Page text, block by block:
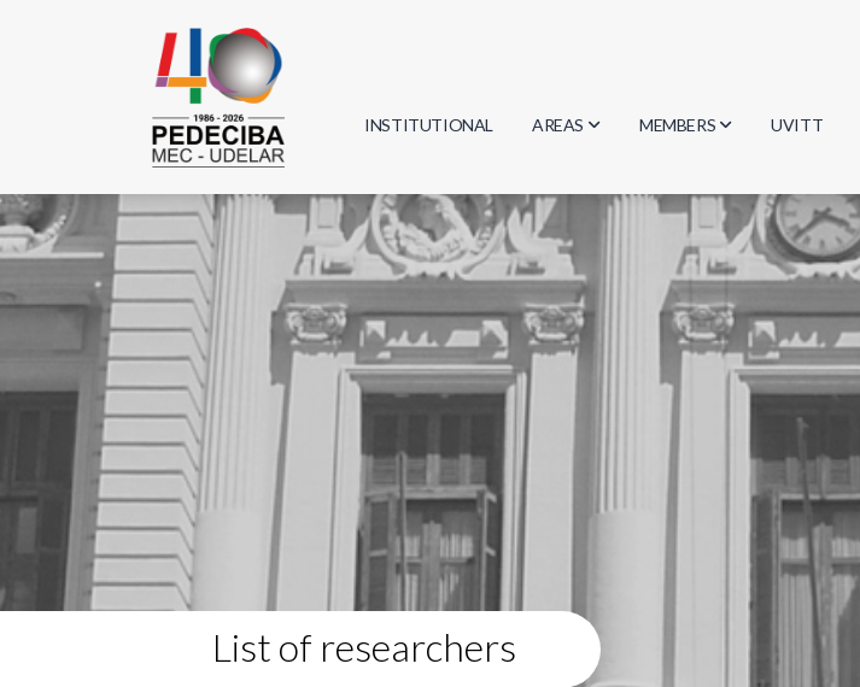
INSTITUTIONAL AREAS
Biology
Physics
Geosciences
Computer Science
MEMBERS
Researchers
Students
Graduates
UVITT
List of researchers